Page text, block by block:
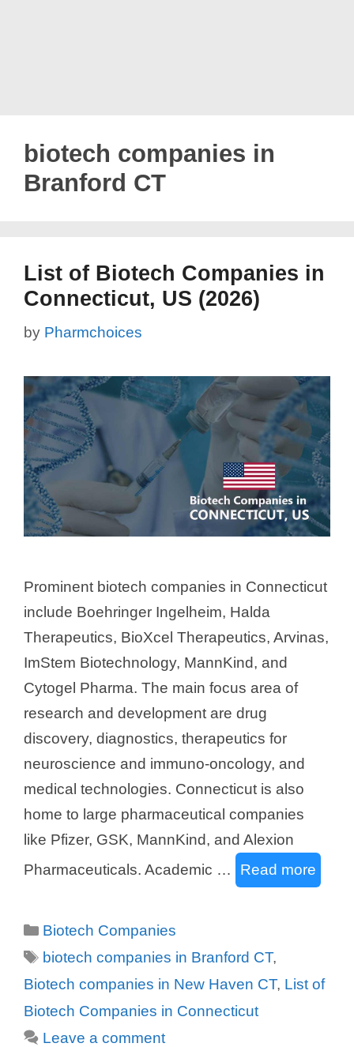
biotech companies in
Branford CT
List of Biotech Companies in
Connecticut, US (2026)
by Pharmchoices
Prominent biotech companies in Connecticut
include Boehringer Ingelheim, Halda
Therapeutics, BioXcel Therapeutics, Arvinas,
ImStem Biotechnology, MannKind, and
Cytogel Pharma. The main focus area of
research and development are drug
discovery, diagnostics, therapeutics for
neuroscience and immuno-oncology, and
medical technologies. Connecticut is also
home to large pharmaceutical companies
like Pfizer, GSK, MannKind, and Alexion
Pharmaceuticals. Academic …
Read more
Categories
Biotech Companies
Tags
biotech companies in Branford CT,
Biotech companies in New Haven CT, List of
Biotech Companies in Connecticut
Leave a comment